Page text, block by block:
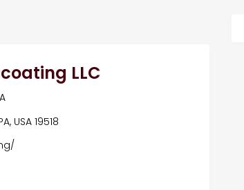
LLC
USA 19518